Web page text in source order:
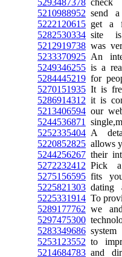
5293487378 check
5210988952 send
5222120615 get a
5282530334 site
5212919738 was
5233370925 An
5249346255 is a
5284445219 for
5270151935 It is
5286914312 it is
5213406594 our
5244536871
5252335404 A
5220852825 allows
5244256267 their
5272232412 Pick a
5275156595 fits
5225821303 dating
5225331914 To
5289177762 we
5297475300
5283349686
5253123552 to
5214684783 and